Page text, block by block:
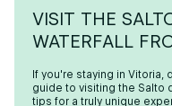
VISIT THE
WATERFALL
If you're staying in Vitoria,
guide to visiting the Salto
tips for a truly unique